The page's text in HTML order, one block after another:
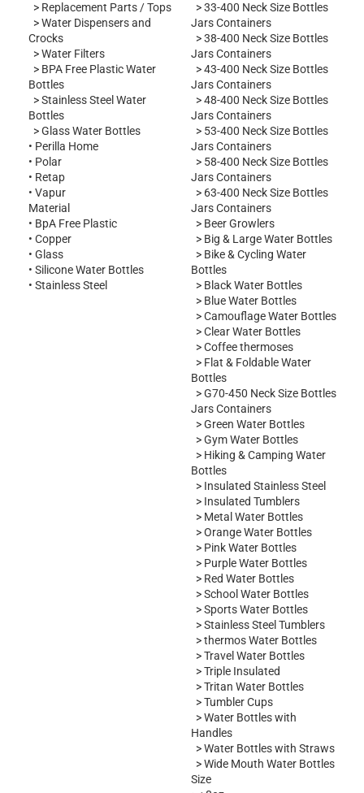
> Replacement Parts / Tops
>Water Dispensers and
Crocks
>Water Filters
> BPA Free Plastic Water
Bottles
>Stainless Steel Water
Bottles
>Glass Water Bottles
• Perilla Home
• Polar
• Retap
• Vapur
Material
• BpA Free Plastic
• Copper
• Glass
• Silicone Water Bottles
• Stainless Steel
>33-400 Neck Size Bottles
Jars Containers
>38-400 Neck Size Bottles
Jars Containers
>43-400 Neck Size Bottles
Jars Containers
>48-400 Neck Size Bottles
Jars Containers
> 53-400 Neck Size Bottles
Jars Containers
> 58-400 Neck Size Bottles
Jars Containers
> 63-400 Neck Size Bottles
Jars Containers
> Beer Growlers
> Big & Large Water Bottles
> Bike & Cycling Water
Bottles
> Black Water Bottles
> Blue Water Bottles
>Camouflage Water Bottles
>Clear Water Bottles
>Coffee thermoses
> Flat & Foldable Water
Bottles
>G70-450 Neck Size Bottles
Jars Containers
>Green Water Bottles
>Gym Water Bottles
> Hiking & Camping Water
Bottles
> Insulated Stainless Steel
> Insulated Tumblers
> Metal Water Bottles
>Orange Water Bottles
> Pink Water Bottles
> Purple Water Bottles
> Red Water Bottles
>School Water Bottles
>Sports Water Bottles
>Stainless Steel Tumblers
>thermos Water Bottles
>Travel Water Bottles
>Triple Insulated
>Tritan Water Bottles
>Tumbler Cups
>Water Bottles with
Handles
>Water Bottles with Straws
>Wide Mouth Water Bottles
Size